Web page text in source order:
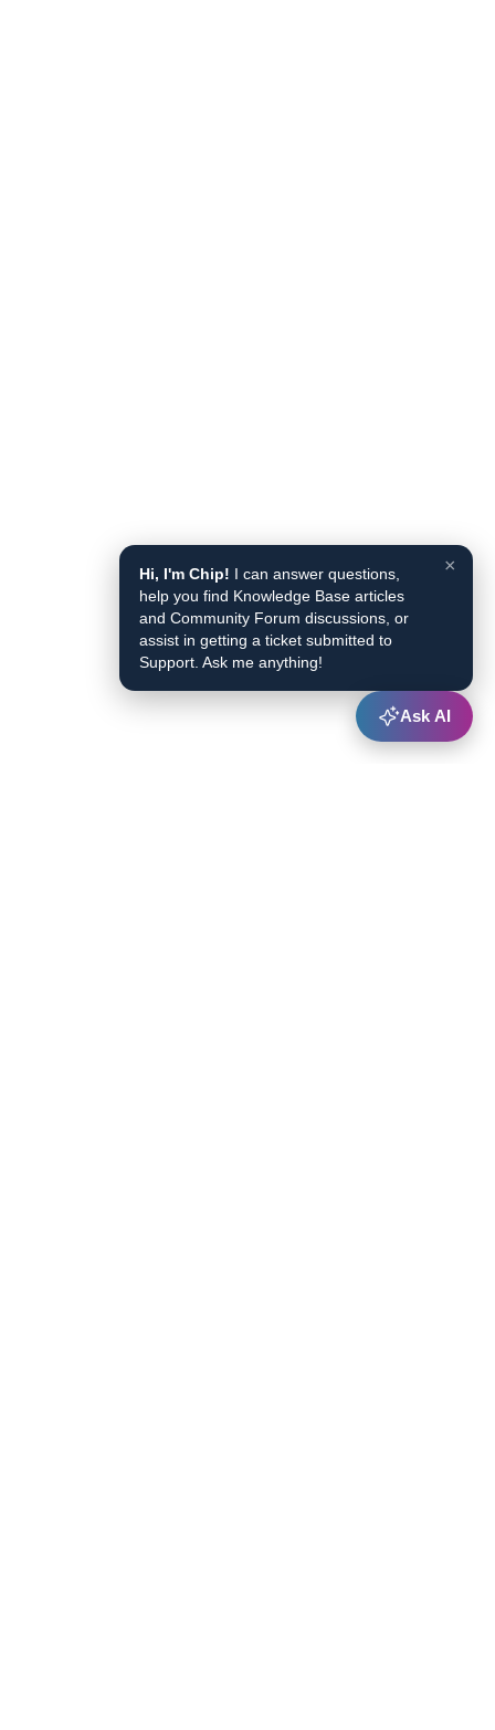
×
Hi, I'm Chip! I can answer questions,
help you find Knowledge Base articles
and Community Forum discussions, or
assist in getting a ticket submitted to
Support. Ask me anything!
Ask AI